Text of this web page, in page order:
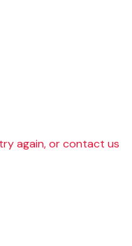
again, or contact us